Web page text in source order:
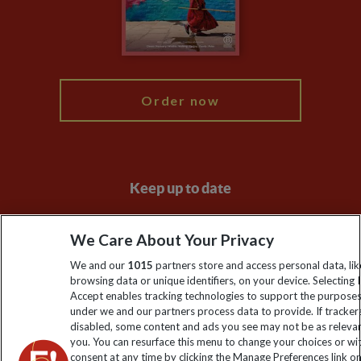
Modern Slavery Statement
Order now
Keep up to date
Sign up to our newsletter for latest news, deals and travel
information
Click to subscribe
We Care About Your Privacy
We and our 1015 partners store and access personal data,
browsing data or unique identifiers, on your device. Selecting I
Accept enables tracking technologies to support the
under we and our partners process data to provide. If
disabled, some content and ads you see may not be as
you. You can resurface this menu to change your choices or
consent at any time by clicking the Manage Preferences link